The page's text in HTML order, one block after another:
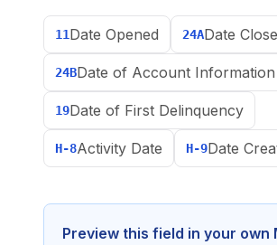
11Date Opened 24ADate
24BDate of Account Information
19Date of First Delinquency
H-8Activity Date H-9Date
Preview this field in your own